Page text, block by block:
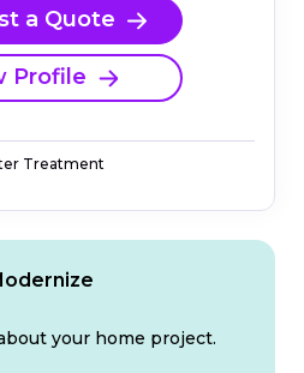
a Quote
Profile
Treatment
your home project.